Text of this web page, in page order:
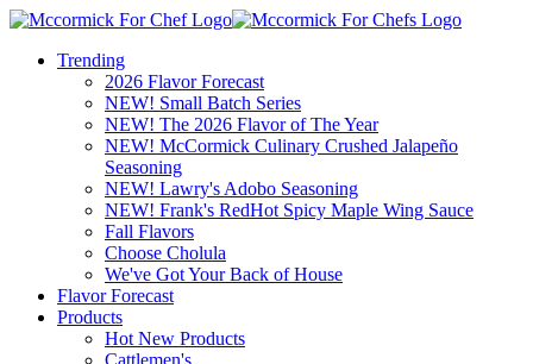
Trending
2026 Flavor Forecast
NEW! Small Batch Series
NEW! The 2026 Flavor of The Year
NEW! McCormick Culinary Crushed Jalapeño
Seasoning
NEW! Lawry's Adobo Seasoning
NEW! Frank's RedHot Spicy Maple Wing Sauce
Fall Flavors
Choose Cholula
We've Got Your Back of House
Flavor Forecast
Products
Hot New Products
Cattlemen's